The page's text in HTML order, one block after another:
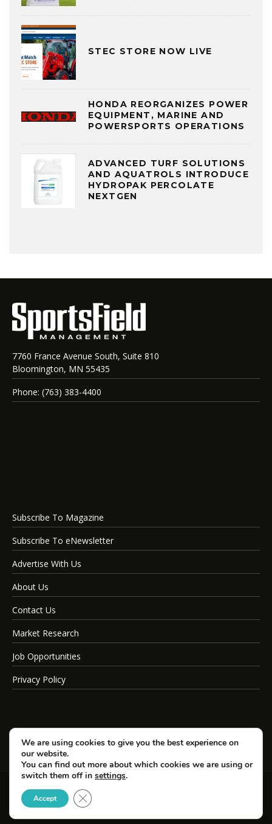
STEC STORE NOW LIVE
HONDA REORGANIZES POWER
EQUIPMENT, MARINE AND
POWERSPORTS OPERATIONS
ADVANCED TURF SOLUTIONS
AND AQUATROLS INTRODUCE
HYDROPAK PERCOLATE
NEXTGEN
7760 France Avenue South, Suite 810
Bloomington, MN 55435
Phone: (763) 383-4400
Subscribe To Magazine
Subscribe To eNewsletter
Advertise With Us
About Us
Contact Us
Market Research
Job Opportunities
Privacy Policy
© Copyright 2026 SportsField Management.
All Rights Reserved.
We are using cookies to give you the best experience on
our website.
You can find out more about which cookies we are using or
switch them off in settings.
Accept Close GDPR Cookie Banner